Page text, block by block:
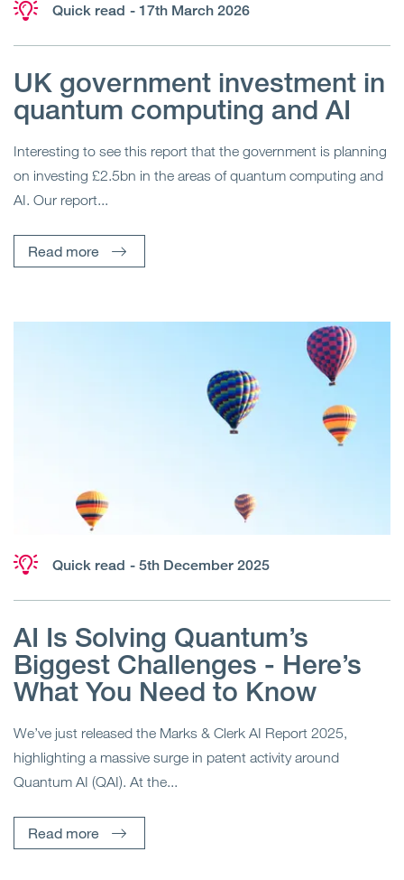
Quick read - 17th March 2026
UK government investment in
quantum computing and AI
Interesting to see this report that the government is planning
on investing £2.5bn in the areas of quantum computing and
AI. Our report...
Read more
Quick read - 5th December 2025
AI Is Solving Quantum’s
Biggest Challenges - Here’s
What You Need to Know
We’ve just released the Marks & Clerk AI Report 2025,
highlighting a massive surge in patent activity around
Quantum AI (QAI). At the...
Read more